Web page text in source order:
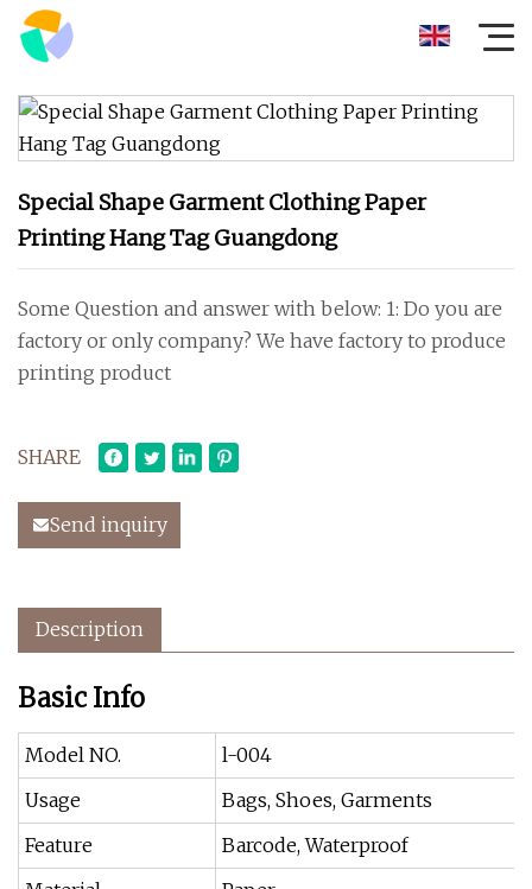
Special Shape Garment Clothing Paper
Printing Hang Tag Guangdong
Some Question and answer with below: 1: Do you are
factory or only company? We have factory to produce
printing product
SHARE
Send inquiry
Description
Basic Info
Model NO.
l-004
Usage
Bags, Shoes, Garments
Feature
Barcode, Waterproof